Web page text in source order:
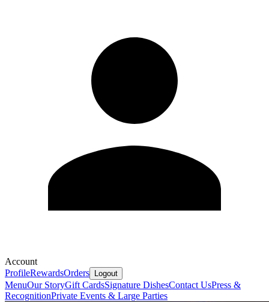
Account
ProfileRewardsOrders Logout
MenuOur StoryGift CardsSignature DishesContact UsPress &
RecognitionPrivate Events & Large Parties